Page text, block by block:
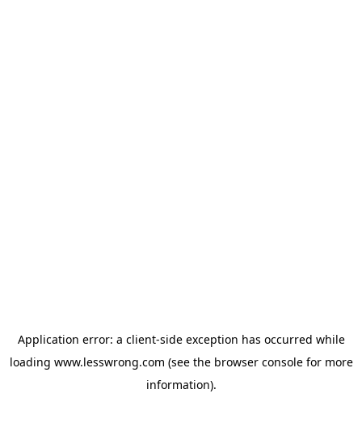
Application error: a client-side exception has occurred while
loading www.lesswrong.com (see the browser consolefor more
information).